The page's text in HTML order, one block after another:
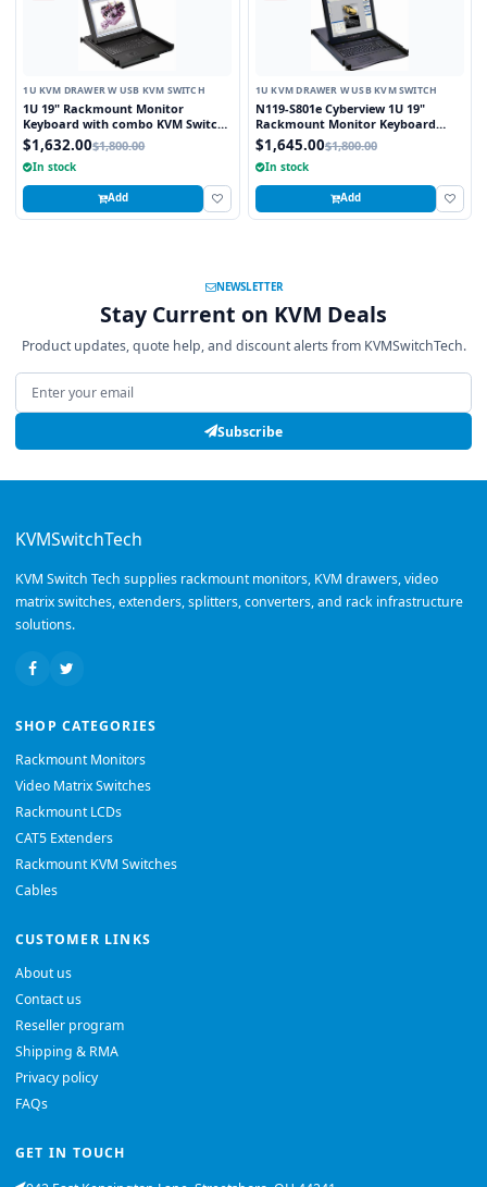
1U KVM DRAWER W USB KVM SWITCH
1U 19" Rackmount Monitor
Keyboard with combo KVM Switch
USB and PS2 Trackball, 8 Ports
$1,632.00$1,800.00
In stock
Add
1U KVM DRAWER W USB KVM SWITCH
N119-S801e Cyberview 1U 19"
Rackmount Monitor Keyboard
Drawer with combo KVM Switch
USB and PS2 Touchpad, 8 Ports
$1,645.00$1,800.00
In stock
Add
NEWSLETTER
Stay Current on KVM Deals
Product updates, quote help, and discount alerts from KVMSwitchTech.
Email address
Subscribe
KVMSwitchTech
KVM Switch Tech supplies rackmount monitors, KVM drawers, video
matrix switches, extenders, splitters, converters, and rack infrastructure
solutions.
SHOP CATEGORIES
Rackmount Monitors
Video Matrix Switches
Rackmount LCDs
CAT5 Extenders
Rackmount KVM Switches
Cables
CUSTOMER LINKS
About us
Contact us
Reseller program
Shipping & RMA
Privacy policy
FAQs
GET IN TOUCH